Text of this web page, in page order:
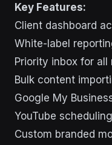
Key Features:
Client dashboard
White-label
Priority inbox for all
Bulk content
Google My
YouTube
Custom branded